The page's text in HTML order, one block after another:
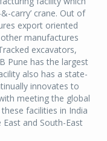
carry’ crane. Out of
export oriented
manufactures
excavators,
Pune has the largest
also has a state-
innovates to
meeting the global
facilities in India
and South-East